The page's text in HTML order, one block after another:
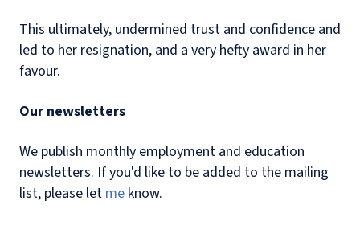
This ultimately, undermined trust and confidence and
led to her resignation, and a very hefty award in her
favour.
Our newsletters
We publish monthly employment and education
newsletters. If you'd like to be added to the mailing
list, please let me know.